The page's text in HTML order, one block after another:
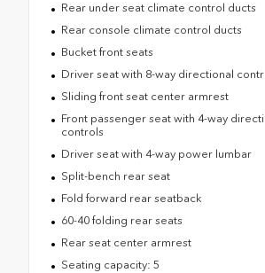
Rear under seat climate control ducts
Rear console climate control ducts
Bucket front seats
Driver seat with 8-way directional
Sliding front seat center armrest
Front passenger seat with 4-way
controls
Driver seat with 4-way power lumbar
Split-bench rear seat
Fold forward rear seatback
60-40 folding rear seats
Rear seat center armrest
Seating capacity: 5